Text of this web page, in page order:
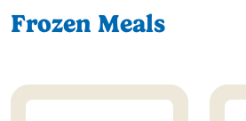
Frozen Meals